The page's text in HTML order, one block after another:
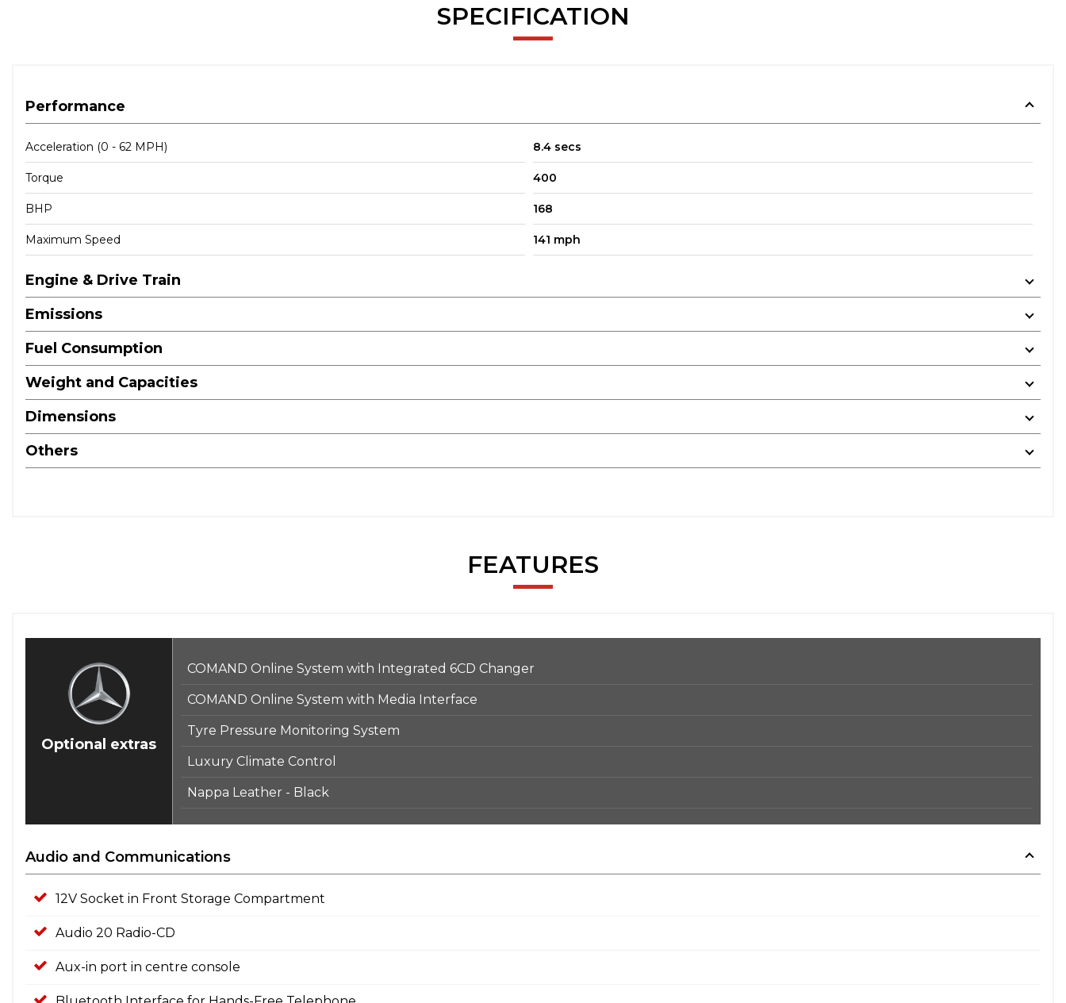
SPECIFICATION
Performance
Acceleration (0 - 62 MPH) 8.4 secs
Torque 400
BHP 168
Maximum Speed 141 mph
Engine & Drive Train
Emissions
Fuel Consumption
Weight and Capacities
Dimensions
Others
FEATURES
Optional extras
COMAND Online System with Integrated 6CD Changer
COMAND Online System with Media Interface
Tyre Pressure Monitoring System
Luxury Climate Control
Nappa Leather - Black
Audio and Communications
12V Socket in Front Storage Compartment
Audio 20 Radio-CD
Aux-in port in centre console